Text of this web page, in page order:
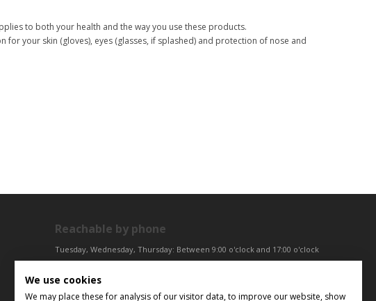
to both your health and the way you use these products.
your skin (gloves), eyes (glasses, if splashed) and protection of nose and
Reachable by phone
Tuesday, Wednesday, Thursday: Between 9:00 o'clock and 17:00 o'clock
Friday: Between 9:00 o'clock and 12:00 o'clock
We use cookies
We may place these for analysis of our visitor data, to improve our website, show